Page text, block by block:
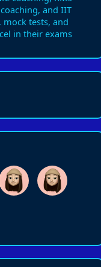
and IIT
tests, and
in their exams